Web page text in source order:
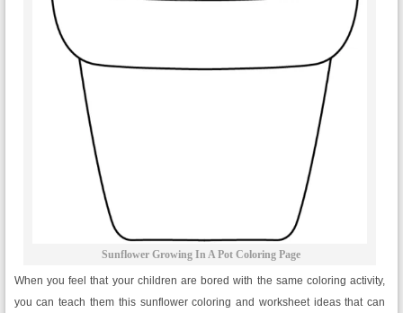
Sunflower Growing In A Pot Coloring Page
When you feel that your children are bored with the same coloring activity,
you can teach them this sunflower coloring and worksheet ideas that can